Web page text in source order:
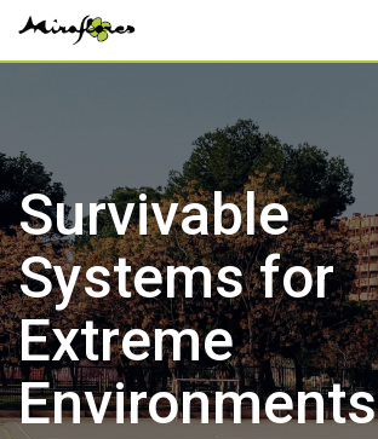
Skip
Survivable
Systems for
Extreme
Environments